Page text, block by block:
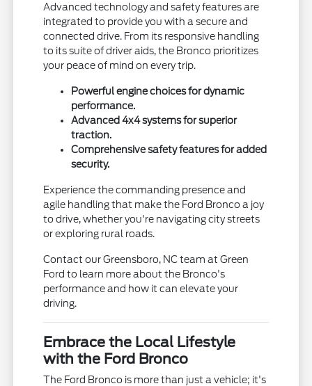
Advanced technology and safety features are
integrated to provide you with a secure and
connected drive. From its responsive handling
to its suite of driver aids, the Bronco prioritizes
your peace of mind on every trip.
Powerful engine choices for dynamic
performance.
Advanced 4x4 systems for superior
traction.
Comprehensive safety features for added
security.
Experience the commanding presence and
agile handling that make the Ford Bronco a joy
to drive, whether you're navigating city streets
or exploring rural roads.
Contact our Greensboro, NC team at Green
Ford to learn more about the Bronco's
performance and how it can elevate your
driving.
Embrace the Local Lifestyle
with the Ford Bronco
The Ford Bronco is more than just a vehicle; it's